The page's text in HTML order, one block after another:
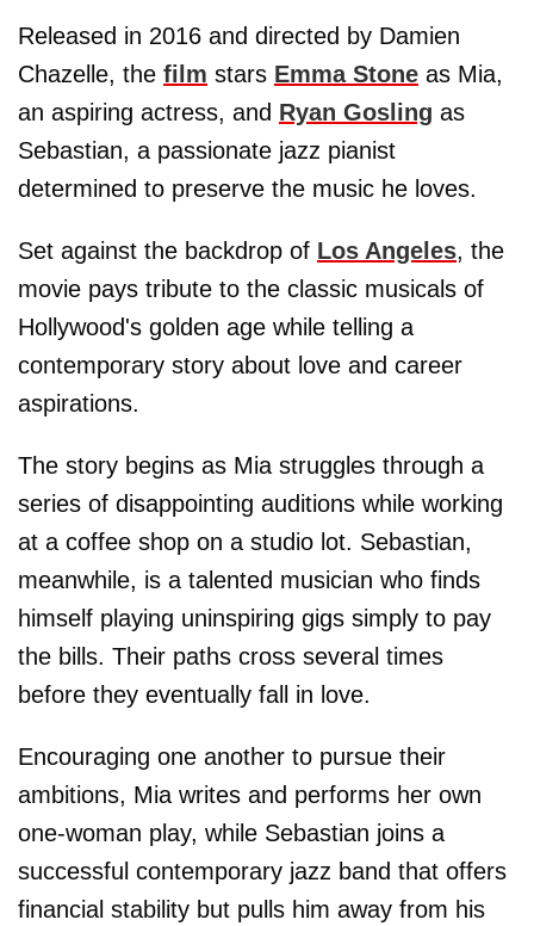
Released in 2016 and directed by Damien
Chazelle, the film stars Emma Stone as Mia,
an aspiring actress, and Ryan Gosling as
Sebastian, a passionate jazz pianist
determined to preserve the music he loves.
Set against the backdrop of Los Angeles, the
movie pays tribute to the classic musicals of
Hollywood's golden age while telling a
contemporary story about love and career
aspirations.
The story begins as Mia struggles through a
series of disappointing auditions while working
at a coffee shop on a studio lot. Sebastian,
meanwhile, is a talented musician who finds
himself playing uninspiring gigs simply to pay
the bills. Their paths cross several times
before they eventually fall in love.
Encouraging one another to pursue their
ambitions, Mia writes and performs her own
one-woman play, while Sebastian joins a
successful contemporary jazz band that offers
financial stability but pulls him away from his